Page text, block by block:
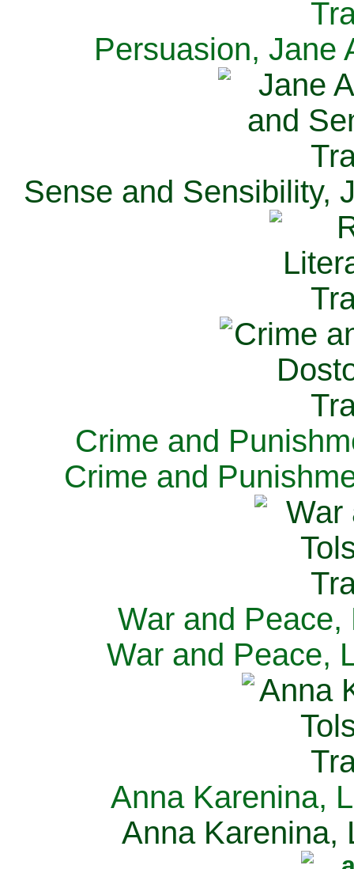
Persuasion, Jane
Sense and Sensibility,
Crime and
Crime and
War and Peace,
War and Peace,
Anna Karenina,
Anna Karenina,